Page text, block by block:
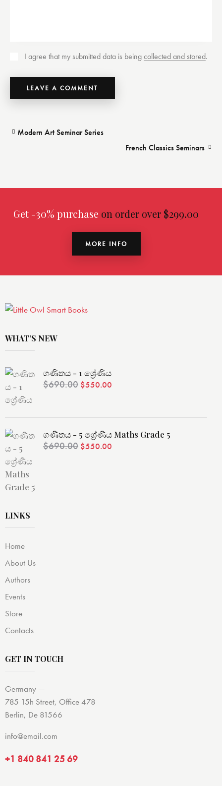
I agree that my submitted data is beingcollected and stored.
Modern Art Seminar Series
French Classics Seminars
Get -30% purchase on order over $299.00
MORE INFO
WHAT’S NEW
ගණිතය - 1 ශ්‍රේණිය
$690.00 $550.00
ගණිතය - 5 ශ්‍රේණිය Maths Grade 5
$690.00 $550.00
LINKS
Home
About Us
Authors
Events
Store
Contacts
GET IN TOUCH
Germany —
785 15h Street, Office 478
Berlin, De 81566
info@email.com
+1 840 841 25 69